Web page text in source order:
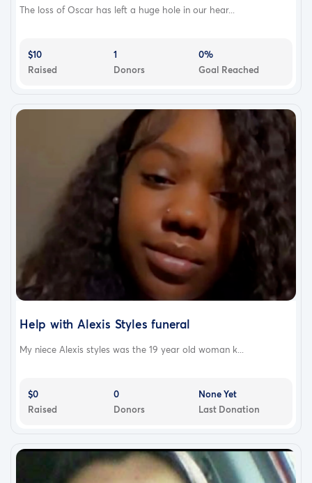
The loss of Oscar has left a huge hole in our hear...
$10
Raised
1
Donors
0%
Goal Reached
Help with Alexis Styles funeral
My niece Alexis styles was the 19 year old woman k...
$0
Raised
0
Donors
None Yet
Last Donation